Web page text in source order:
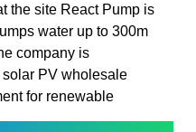
the site React Pump is
water up to 300m
company is
PV wholesale
for renewable